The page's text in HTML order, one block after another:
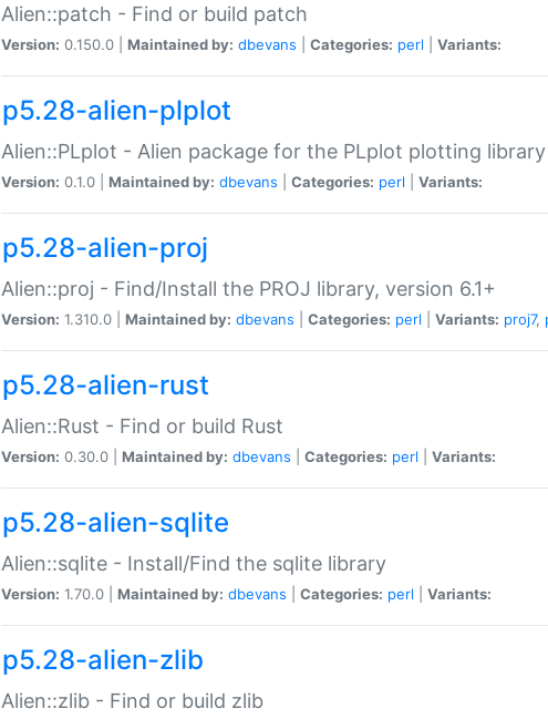
Alien::patch - Find or build patch
Version: 0.150.0 | Maintained by: dbevans Categories: perl Variants:
p5.28-alien-plplot
Alien::PLplot - Alien package for the PLplot plotting library
Version: 0.1.0 | Maintained by: dbevans Categories: perl Variants:
p5.28-alien-proj
Alien::proj - Find/Install the PROJ library, version 6.1+
Version: 1.310.0 | Maintained by: dbevans Categories: perl Variants: proj7,
p5.28-alien-rust
Alien::Rust - Find or build Rust
Version: 0.30.0 | Maintained by: dbevans Categories: perl Variants:
p5.28-alien-sqlite
Alien::sqlite - Install/Find the sqlite library
Version: 1.70.0 | Maintained by: dbevans Categories: perl Variants:
p5.28-alien-zlib
Alien::zlib - Find or build zlib